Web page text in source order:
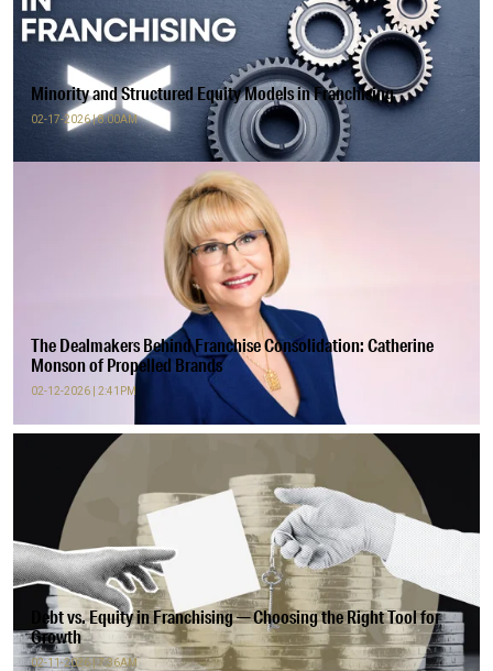
Minority and Structured Equity Models in Franchising
02-17-2026 | 8:00AM
The Dealmakers Behind Franchise Consolidation: Catherine
Monson of Propelled Brands
02-12-2026 | 2:41PM
Debt vs. Equity in Franchising — Choosing the Right Tool for
Growth
02-11-2026 | 7:36AM